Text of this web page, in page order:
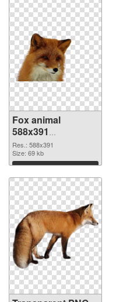
Fox animal
588x391
transparent PNG
graphic
Res.: 588x391
Size: 69 kb
Download